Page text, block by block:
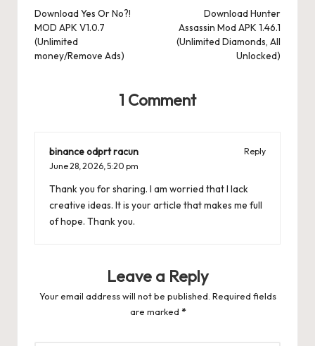
navigation
Download Yes Or No?!
MOD APK V1.0.7
(Unlimited
money/Remove Ads)
Download Hunter
Assassin Mod APK 1.46.1
(Unlimited Diamonds, All
Unlocked)
1 Comment
binance odprt racun
Reply
June 28, 2026, 5:20 pm
Thank you for sharing. I am worried that I lack
creative ideas. It is your article that makes me full
of hope. Thank you.
Leave a Reply
Your email address will not be published. Required fields
are marked *